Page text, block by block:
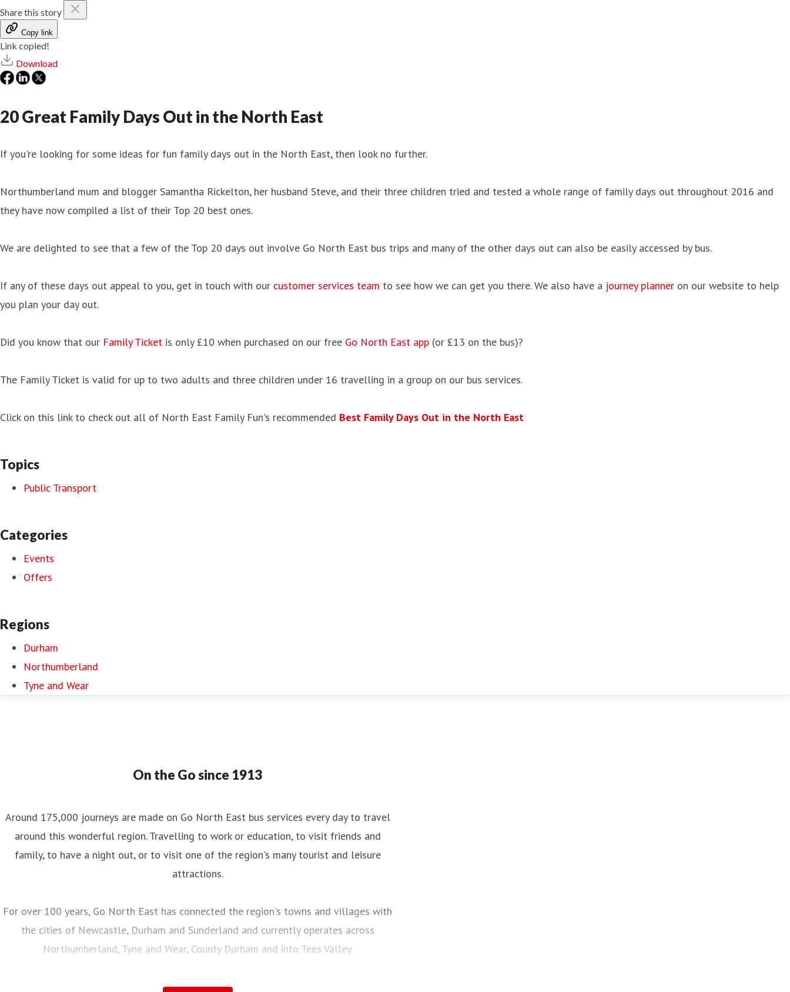
Share this story
Copy link
Link copied!
Download
20 Great Family Days Out in the North East
If you're looking for some ideas for fun family days out in the North East, then look no further.
Northumberland mum and blogger Samantha Rickelton, her husband Steve, and their three children tried and tested a whole range of family days out throughout 2016 and
they have now compiled a list of their Top 20 best ones.
We are delighted to see that a few of the Top 20 days out involve Go North East bus trips and many of the other days out can also be easily accessed by bus.
If any of these days out appeal to you, get in touch with our customer services team to see how we can get you there. We also have a journey planner on our website to help
you plan your day out.
Did you know that our Family Ticket is only £10 when purchased on our free Go North East app (or £13 on the bus)?
The Family Ticket is valid for up to two adults and three children under 16 travelling in a group on our bus services.
Click on this link to check out all of North East Family Fun's recommended Best Family Days Out in the North East
Topics
Public Transport
Categories
Events
Offers
Regions
Durham
Northumberland
Tyne and Wear
On the Go since 1913
Around 175,000 journeys are made on Go North East bus services every day to travel
around this wonderful region. Travelling to work or education, to visit friends and
family, to have a night out, or to visit one of the region's many tourist and leisure
attractions.
For over 100 years, Go North East has connected the region's towns and villages with
the cities of Newcastle, Durham and Sunderland and currently operates across
Northumberland, Tyne and Wear, County Durham and into Tees Valley.
Employing over 2,000 local people, with a fleet of almost 700 buses and coaches and